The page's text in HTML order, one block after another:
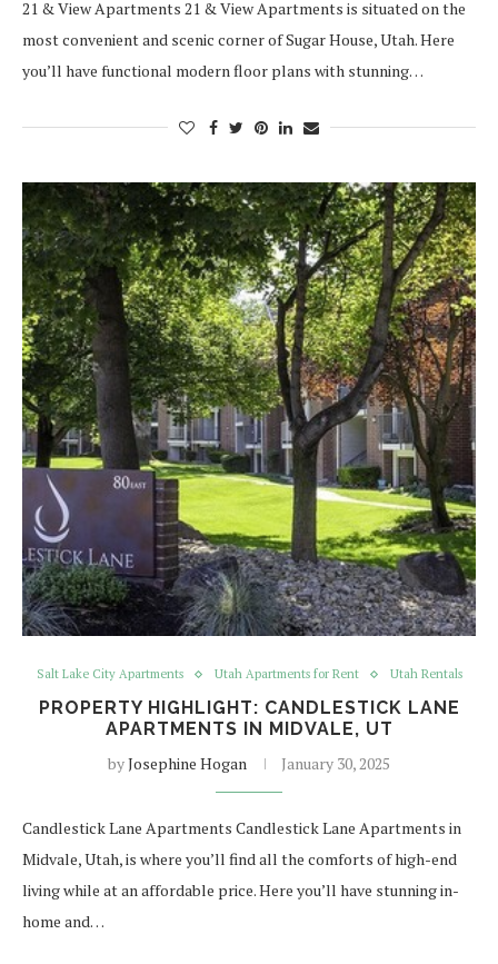
21 & View Apartments 21 & View Apartments is situated on the
most convenient and scenic corner of Sugar House, Utah. Here
you’ll have functional modern floor plans with stunning…
Salt Lake City Apartments Utah Apartments for Rent Utah Rentals
PROPERTY HIGHLIGHT: CANDLESTICK LANE
APARTMENTS IN MIDVALE, UT
byJosephine Hogan January 30, 2025
Candlestick Lane Apartments Candlestick Lane Apartments in
Midvale, Utah, is where you’ll find all the comforts of high-end
living while at an affordable price. Here you’ll have stunning in-
home and…